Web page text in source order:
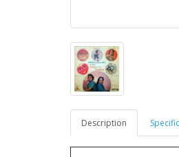
Description